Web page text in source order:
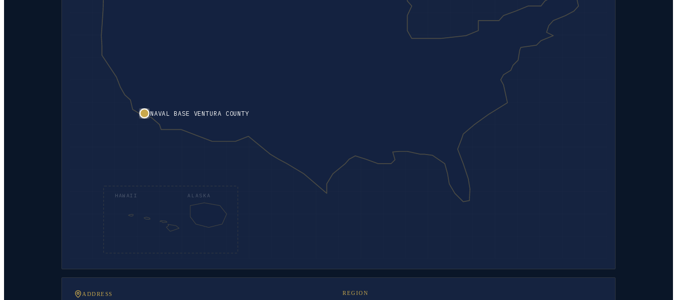
HAWAII ALASKA
NAVAL BASE VENTURA COUNTY
ADDRESS REGION